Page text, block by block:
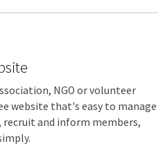
NGO or volunteer
website that's easy to manage
and inform members,